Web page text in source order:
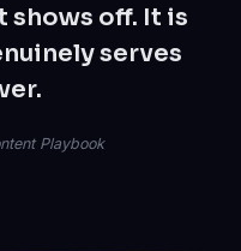
off. It is
serves
Playbook